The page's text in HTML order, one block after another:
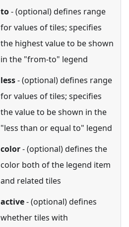
to- (optional) defines range
for values of tiles; specifies
the highest value to be shown
in the "from-to" legend
less- (optional) defines range
for values of tiles; specifies
the value to be shown in the
"less than or equal to" legend
color- (optional) defines the
color both of the legend item
and related tiles
active- (optional) defines
whether tiles with